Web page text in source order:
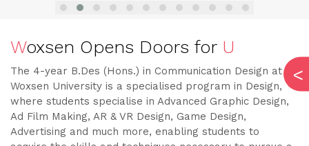
Woxsen Opens Doors for U
The 4-year B.Des (Hons.) in Communication Design at
Woxsen University is a specialised program in Design,
where students specialise in Advanced Graphic Design,
Ad Film Making, AR & VR Design, Game Design,
Advertising and much more, enabling students to